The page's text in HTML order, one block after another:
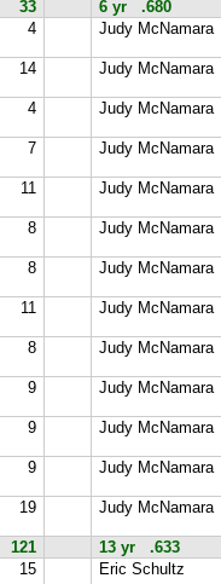
33
6 yr .680
4 Judy McNamara
14 Judy McNamara
4 Judy McNamara
7 Judy McNamara
11 Judy McNamara
8 Judy McNamara
8 Judy McNamara
11 Judy McNamara
8 Judy McNamara
9 Judy McNamara
9 Judy McNamara
9 Judy McNamara
19 Judy McNamara
121
13 yr .633
15 Eric Schultz